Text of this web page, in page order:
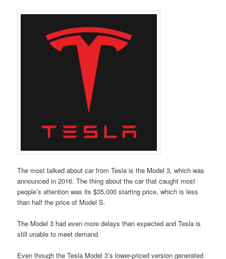
The most talked about car from Tesla is the Model 3, which was
announced in 2016. The thing about the car that caught most
people’s attention was its $35,000 starting price, which is less
than half the price of Model S.
The Model 3 had even more delays than expected and Tesla is
still unable to meet demand.
Even though the Tesla Model 3’s lower-priced version generated